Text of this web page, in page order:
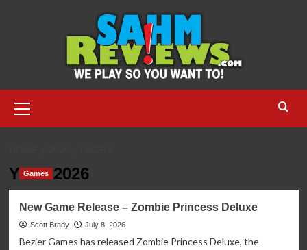
Menu
Year:2026
Games
New Game Release – Zombie Princess Deluxe
Scott Brady July 8, 2026
Bezier Games has released Zombie Princess Deluxe, the